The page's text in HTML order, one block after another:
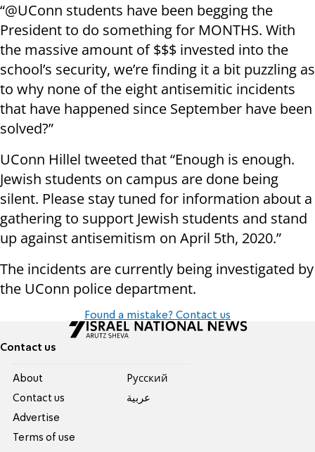
“@UConn students have been begging the
President to do something for MONTHS. With
the massive amount of $$$ invested into the
school’s security, we’re finding it a bit puzzling as
to why none of the eight antisemitic incidents
that have happened since September have been
solved?”
UConn Hillel tweeted that “Enough is enough.
Jewish students on campus are done being
silent. Please stay tuned for information about a
gathering to support Jewish students and stand
up against antisemitism on April 5th, 2020.”
The incidents are currently being investigated by
the UConn police department.
Found a mistake? Contact us
Contact us
About
Contact us
Advertise
Terms of use
Pусский
عربية